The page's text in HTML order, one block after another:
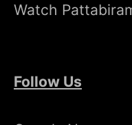
Watch
Follow Us